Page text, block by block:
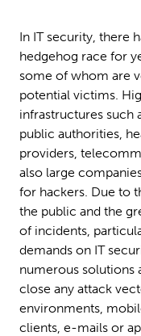
In IT security, there
hedgehog race for
some of whom are
potential victims.
infrastructures such
public authorities,
providers,
also large
for hackers. Due to
the public and the
of incidents,
demands on IT
numerous solutions
close any attack
environments,
clients, e-mails or